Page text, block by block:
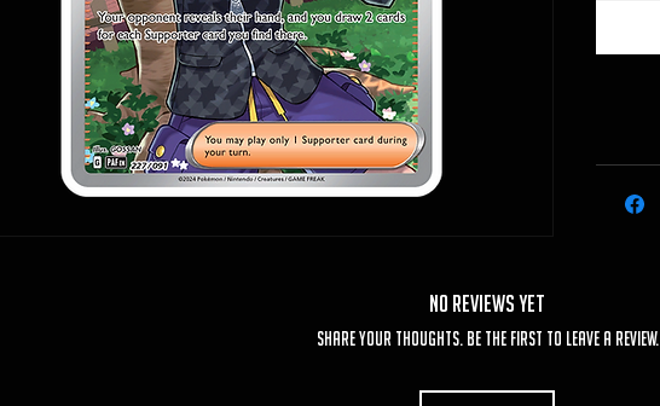
No Reviews Yet
Share your thoughts. Be the first to leave a review.